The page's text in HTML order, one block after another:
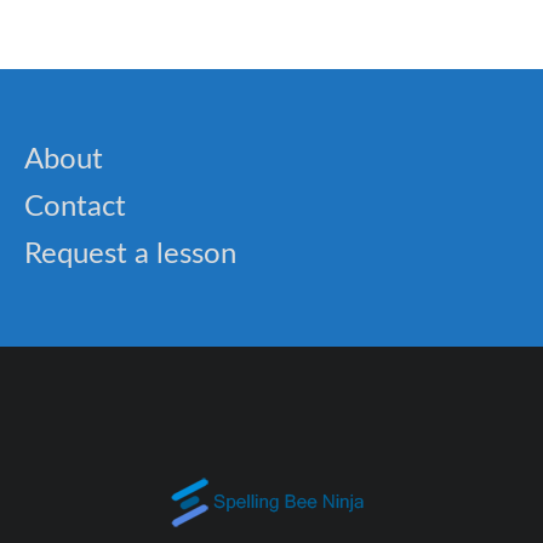
About
Contact
Request a lesson